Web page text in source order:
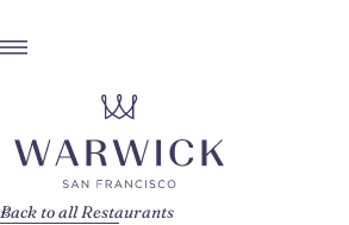
Back to all Restaurants